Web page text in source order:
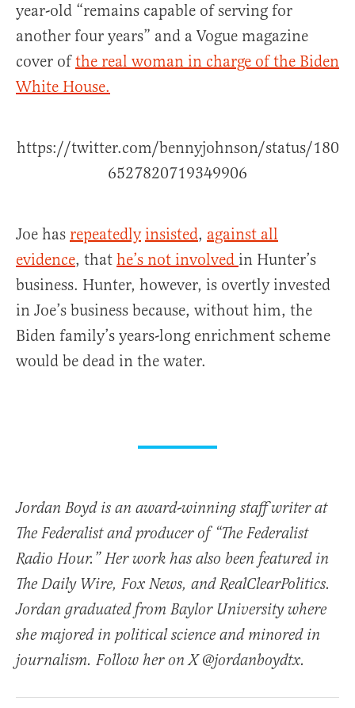
year-old “remains capable of serving for
another four years” and a Vogue magazine
cover ofthe real woman in charge of the Biden
White House.
https://twitter.com/bennyjohnson/status/180
6527820719349906
Joe has repeatedly insisted, against all
evidence, that he’s not involved in Hunter’s
business. Hunter, however, is overtly invested
in Joe’s business because, without him, the
Biden family’s years-long enrichment scheme
would be dead in the water.
Jordan Boyd is an award-winning staff writer at
The Federalist and producer of “The Federalist
Radio Hour.” Her work has also been featured in
The Daily Wire, Fox News, and RealClearPolitics.
Jordan graduated from Baylor University where
she majored in political science and minored in
journalism. Follow her on X @jordanboydtx.